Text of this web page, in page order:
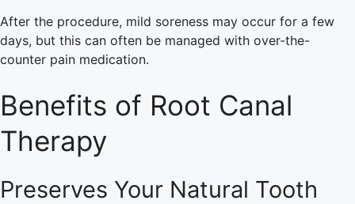
After the procedure, mild soreness may occur for a few
days, but this can often be managed with over-the-
counter pain medication.
Benefits of Root Canal
Therapy
Preserves Your Natural Tooth